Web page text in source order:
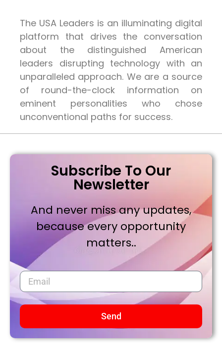
The USA Leaders is an illuminating digital
platform that drives the conversation
about the distinguished American
leaders disrupting technology with an
unparalleled approach. We are a source
of round-the-clock information on
eminent personalities who chose
unconventional paths for success.
Subscribe To Our
Newsletter
And never miss any updates,
because every opportunity
matters..
Send